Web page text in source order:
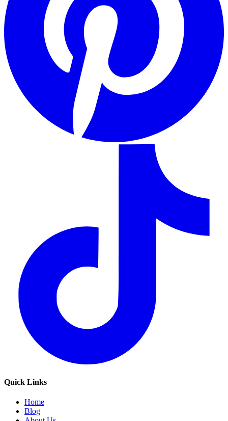
Quick Links
Home
Blog